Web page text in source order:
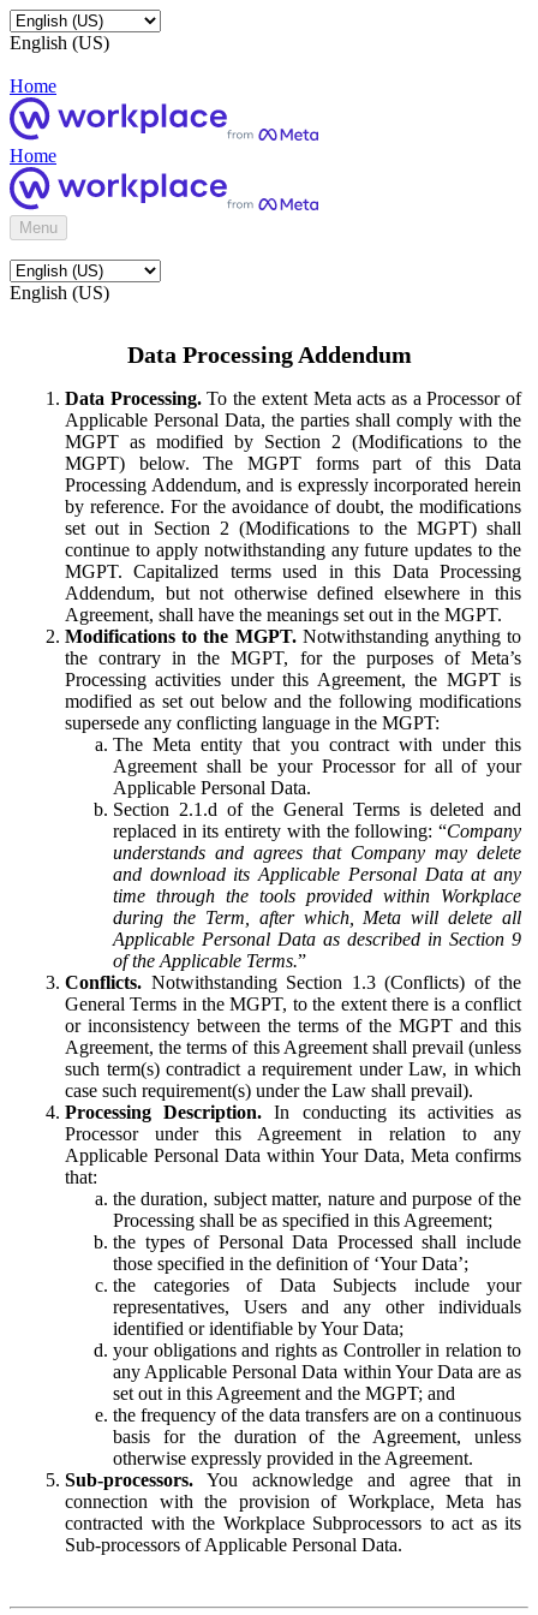
English (US)
Home
Home
Menu
English (US)
Data Processing Addendum
Data Processing.To the extent Meta acts as a Processor of
Applicable Personal Data, the parties shall comply with the
MGPT as modified by Section 2 (Modifications to the
MGPT) below. The MGPT forms part of this Data
Processing Addendum, and is expressly incorporated herein
by reference. For the avoidance of doubt, the modifications
set out in Section 2 (Modifications to the MGPT) shall
continue to apply notwithstanding any future updates to the
MGPT. Capitalized terms used in this Data Processing
Addendum, but not otherwise defined elsewhere in this
Agreement, shall have the meanings set out in the MGPT.
Modifications to the MGPT.Notwithstanding anything to
the contrary in the MGPT, for the purposes of Meta’s
Processing activities under this Agreement, the MGPT is
modified as set out below and the following modifications
supersede any conflicting language in the MGPT:
The Meta entity that you contract with under this
Agreement shall be your Processor for all of your
Applicable Personal Data.
Section 2.1.d of the General Terms is deleted and
replaced in its entirety with the following: “Company
understands and agrees that Company may delete
and download its Applicable Personal Data at any
time through the tools provided within Workplace
during the Term, after which, Meta will delete all
Applicable Personal Data as described in Section 9
of the Applicable Terms.”
Conflicts. Notwithstanding Section 1.3 (Conflicts) of the
General Terms in the MGPT, to the extent there is a conflict
or inconsistency between the terms of the MGPT and this
Agreement, the terms of this Agreement shall prevail (unless
such term(s) contradict a requirement under Law, in which
case such requirement(s) under the Law shall prevail).
Processing Description. In conducting its activities as
Processor under this Agreement in relation to any
Applicable Personal Data within Your Data, Meta confirms
that:
the duration, subject matter, nature and purpose of the
Processing shall be as specified in this Agreement;
the types of Personal Data Processed shall include
those specified in the definition of ‘Your Data’;
the categories of Data Subjects include your
representatives, Users and any other individuals
identified or identifiable by Your Data;
your obligations and rights as Controller in relation to
any Applicable Personal Data within Your Data are as
set out in this Agreement and the MGPT; and
the frequency of the data transfers are on a continuous
basis for the duration of the Agreement, unless
otherwise expressly provided in the Agreement.
Sub-processors. You acknowledge and agree that in
connection with the provision of Workplace, Meta has
contracted with the Workplace Subprocessors to act as its
Sub-processors of Applicable Personal Data.